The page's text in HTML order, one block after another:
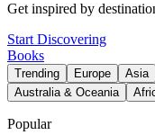
Get inspired by
Start Discovering
Books
Trending Europe Asia
Australia & Oceania
Popular